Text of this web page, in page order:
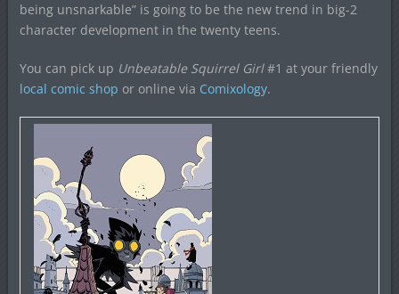
being unsnarkable” is going to be the new trend in big-2
character development in the twenty teens.
You can pick up Unbeatable Squirrel Girl#1 at your friendly
local comic shop or online via Comixology.